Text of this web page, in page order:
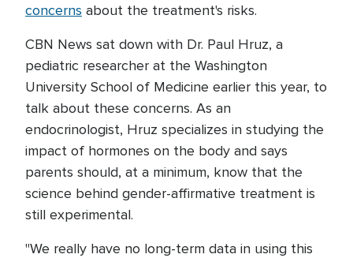
concerns about the treatment's risks.
CBN News sat down with Dr. Paul Hruz, a
pediatric researcher at the Washington
University School of Medicine earlier this year, to
talk about these concerns. As an
endocrinologist, Hruz specializes in studying the
impact of hormones on the body and says
parents should, at a minimum, know that the
science behind gender-affirmative treatment is
still experimental.
"We really have no long-term data in using this